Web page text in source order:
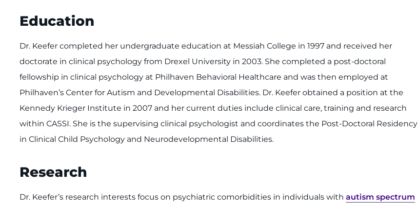
Education
Dr. Keefer completed her undergraduate education at Messiah College in 1997 and received her
doctorate in clinical psychology from Drexel University in 2003. She completed a post-doctoral
fellowship in clinical psychology at Philhaven Behavioral Healthcare and was then employed at
Philhaven’s Center for Autism and Developmental Disabilities. Dr. Keefer obtained a position at the
Kennedy Krieger Institute in 2007 and her current duties include clinical care, training and research
within CASSI. She is the supervising clinical psychologist and coordinates the Post-Doctoral Residency
in Clinical Child Psychology and Neurodevelopmental Disabilities.
Research
Dr. Keefer’s research interests focus on psychiatric comorbidities in individuals with autism spectrum